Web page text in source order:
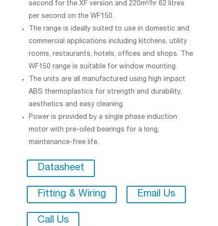
second for the XF version and 220m³/hr 62 litres
per second on the WF150.
The range is ideally suited to use in domestic and
commercial applications including kitchens, utility
rooms, restaurants, hotels, offices and shops. The
WF150 range is suitable for window mounting.
The units are all manufactured using high impact
ABS thermoplastics for strength and durability,
aesthetics and easy cleaning.
Power is provided by a single phase induction
motor with pre-oiled bearings for a long,
maintenance-free life.
Datasheet
Fitting & Wiring Email Us
Call Us